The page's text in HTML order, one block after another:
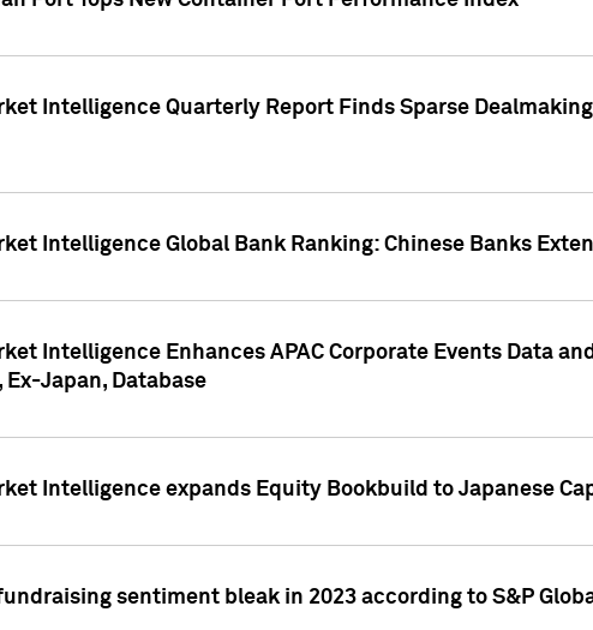
Intelligence Quarterly Report Finds Sparse
Intelligence Global Bank Ranking: Chinese Banks
Intelligence Enhances APAC Corporate Events Data
Ex-Japan, Database
Intelligence expands Equity Bookbuild to Japanese
sentiment bleak in 2023 according to S&P